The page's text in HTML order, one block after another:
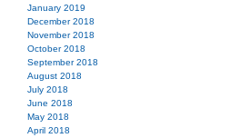
January 2019
December 2018
November 2018
October 2018
September 2018
August 2018
July 2018
June 2018
May 2018
April 2018